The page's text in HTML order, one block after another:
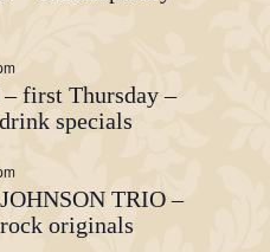
first Thursday –
specials
TRIO –
originals